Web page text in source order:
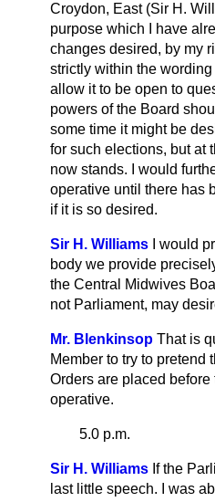
Croydon, East (Sir H.
purpose which I have
changes desired, by my
strictly within the
allow it to be open to
powers of the Board
some time it might be
for such elections, but at
now stands. I would
operative until there has
if it is so desired.
Sir H. Williams
I would
body we provide
the Central Midwives
not Parliament, may
Mr. Blenkinsop That is
Member to try to pretend
Orders are placed
operative.
5.0 p.m.
Sir H. Williams If the
last little speech. I was